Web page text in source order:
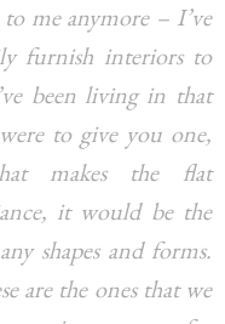
me anymore – I’ve
furnish interiors to
been living in that
to give you one,
makes the flat
it would be the
shapes and forms.
are the ones that we